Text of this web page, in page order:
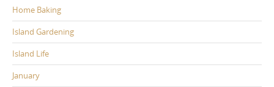
Home Baking
Island Gardening
Island Life
January